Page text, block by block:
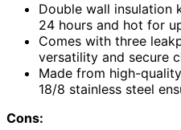
Double wall insulation
24 hours and hot for
Comes with three
versatility and secure
Made from high-
18/8 stainless steel
Cons: